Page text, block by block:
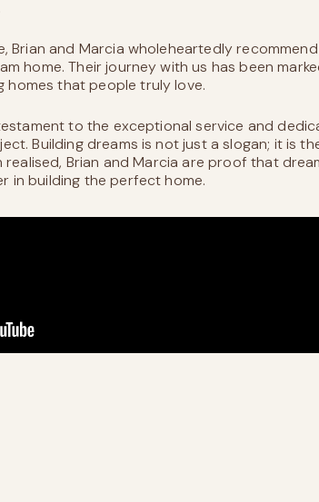
Brian and Marcia wholeheartedly
home. Their journey with us has been
that people truly love.
to the exceptional service and
Building dreams is not just a slogan; it is
Brian and Marcia are proof that
in building the perfect home.